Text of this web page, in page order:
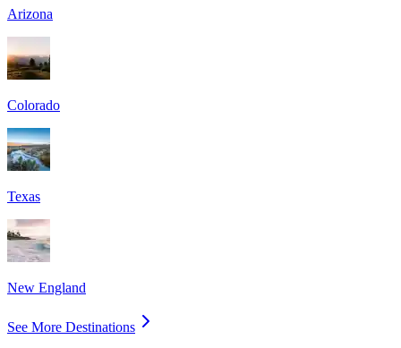
Arizona
Colorado
Texas
New England
See More Destinations